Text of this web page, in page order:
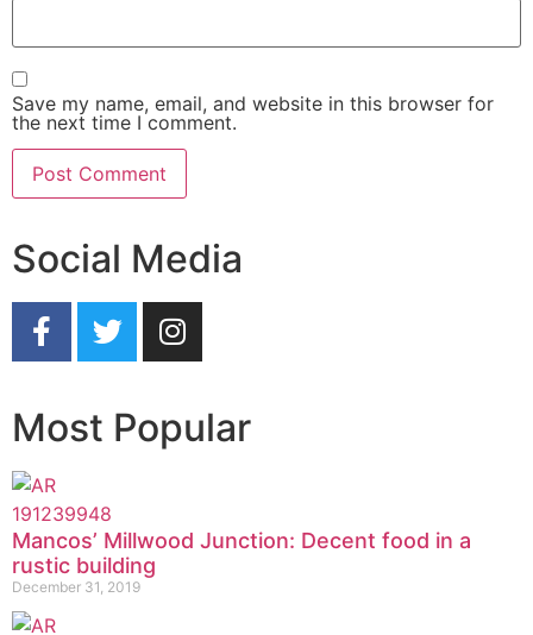
Save my name, email, and website in this browser for
the next time I comment.
Social Media
Most Popular
Mancos’ Millwood Junction: Decent food in a
rustic building
December 31, 2019